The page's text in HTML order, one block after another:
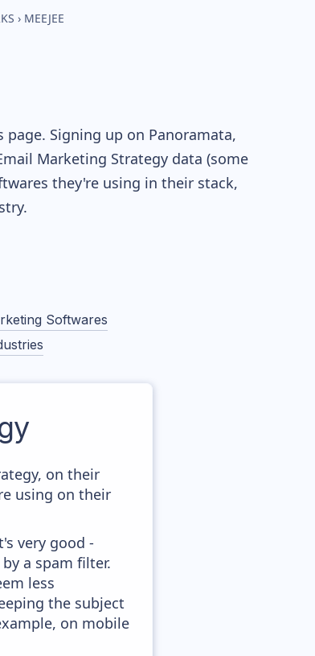
› MEEJEE
Signing up on Panoramata,
Marketing Strategy data (some
they're using in their stack,
Softwares
on their
using on their
very good -
a spam filter.
less
the subject
on mobile